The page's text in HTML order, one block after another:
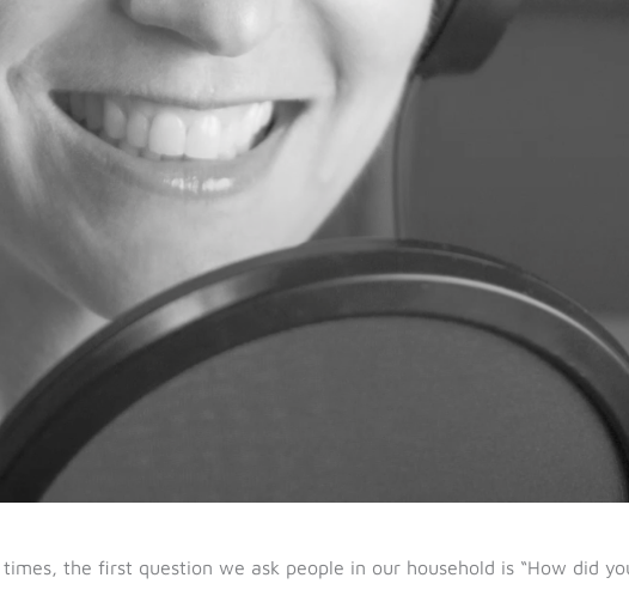
the first question we ask people in our household is “How did